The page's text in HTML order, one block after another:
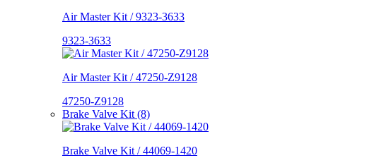
Air Master Kit / 9323-3633
9323-3633
Air Master Kit / 47250-Z9128
47250-Z9128
Brake Valve Kit (8)
Brake Valve Kit / 44069-1420